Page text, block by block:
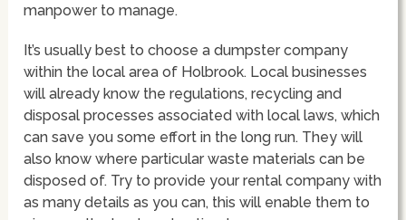
manpower to manage.
It’s usually best to choose a dumpster company
within the local area of Holbrook. Local businesses
will already know the regulations, recycling and
disposal processes associated with local laws, which
can save you some effort in the long run. They will
also know where particular waste materials can be
disposed of. Try to provide your rental company with
as many details as you can, this will enable them to